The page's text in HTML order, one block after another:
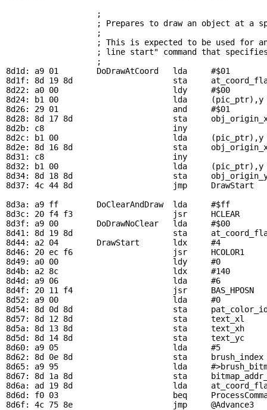
;
; Prepares to draw an object at a
                   ;
; This is expected to be used for
; line start" command that
                   ;
8d1d: a9 01 DoDrawAtCoord
   lda     #$01
8d1f: 8d 19 8d                     sta
8d22: a0 00                        ldy     #$00
8d24: b1 00                        lda     (pic_ptr),y
8d26: 29 01                        and     #$01
8d28: 8d 17 8d                     sta
8d2b: c8                           iny
8d2c: b1 00                        lda     (pic_ptr),y
8d2e: 8d 16 8d                     sta
8d31: c8                           iny
8d32: b1 00                        lda     (pic_ptr),y
8d34: 8d 18 8d                     sta
8d37: 4c 44 8d                     jmp DrawStart
8d3a: a9 ff DoClearAndDraw
lda     #$ff
8d3c: 20 f4 f3                     jsr HCLEAR
8d3f: a9 00 DoDrawNoClear
   lda     #$00
8d41: 8d 19 8d                     sta
8d44: a2 04 DrawStart
       ldx     #4
8d46: 20 ec f6                     jsr HCOLOR1
8d49: a0 00                        ldy     #0
8d4b: a2 8c                        ldx     #140
8d4d: a9 06                        lda     #6
8d4f: 20 11 f4                     jsr BAS_HPOSN
8d52: a9 00                        lda     #0
8d54: 8d 0d 8d                     sta
8d57: 8d 12 8d                     sta text_xl
8d5a: 8d 13 8d                     sta text_xh
8d5d: 8d 14 8d                     sta text_yc
8d60: a9 05                        lda     #5
8d62: 8d 0e 8d                     sta brush_index
8d65: a9 95                        lda     #>
8d67: 8d 1a 8d                     sta
8d6a: ad 19 8d                     lda
8d6d: f0 03                        beq
8d6f: 4c 75 8e                     jmp @Advance3